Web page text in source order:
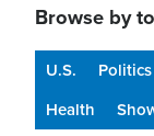
Browse by
U.S. Politics
Health